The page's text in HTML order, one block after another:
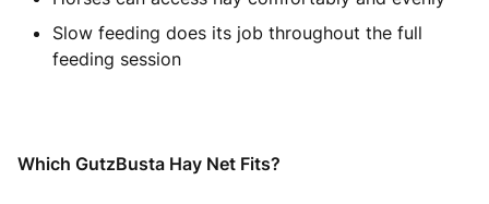
Slow feeding does its job throughout the full
feeding session
Which GutzBusta Hay Net Fits?